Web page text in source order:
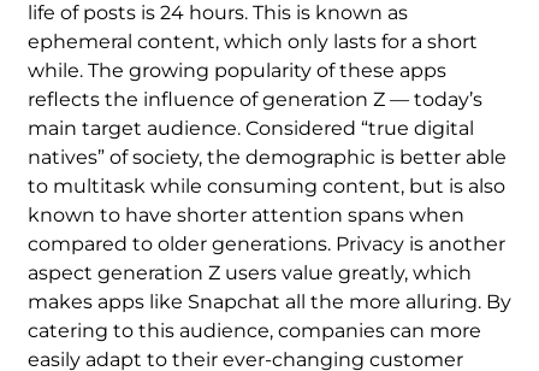
life of posts is 24 hours. This is known as
ephemeral content, which only lasts for a short
while. The growing popularity of these apps
reflects the influence of generation Z — today’s
main target audience. Considered “true digital
natives” of society, the demographic is better able
to multitask while consuming content, but is also
known to have shorter attention spans when
compared to older generations. Privacy is another
aspect generation Z users value greatly, which
makes apps like Snapchat all the more alluring. By
catering to this audience, companies can more
easily adapt to their ever-changing customer